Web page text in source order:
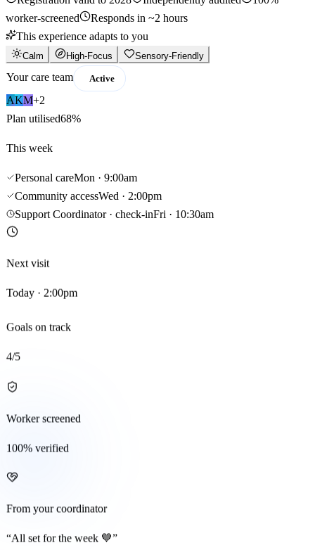
worker-screened
Responds in ~2 hours
This experience adapts to you
Calm High-Focus Sensory-Friendly
Your care team Active
AKM+2
Plan utilised68%
This week
Personal careMon · 9:00am
Community accessWed · 2:00pm
Support Coordinator · check-inFri · 10:30am
Next visit
Today · 2:00pm
Goals on track
4/5
Worker screened
100% verified
From your coordinator
“All set for the week 💙”